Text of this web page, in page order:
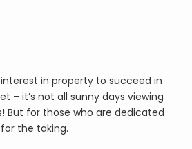
in property to succeed in
– it’s not all sunny days viewing
But for those who are dedicated
the taking.